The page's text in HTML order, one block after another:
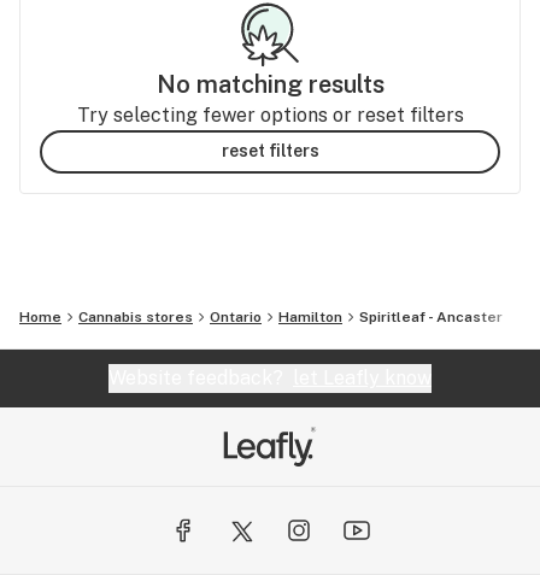
No matching results
Try selecting fewer options or reset filters
reset filters
Home Cannabis stores Ontario Hamilton Spiritleaf - Ancaster